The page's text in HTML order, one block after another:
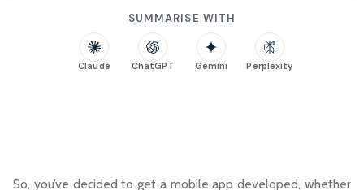
SUMMARISE WITH
Claude ChatGPT Gemini Perplexity
So, you’ve decided to get a mobile app developed, whether